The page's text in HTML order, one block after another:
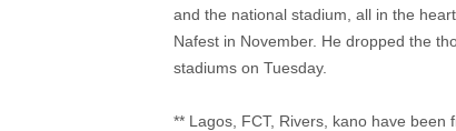
and the national stadium, all in the
Nafest in November. He dropped the
stadiums on Tuesday.
** Lagos, FCT, Rivers, kano have